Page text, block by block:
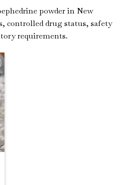
powder in New
controlled drug status, safety
requirements.